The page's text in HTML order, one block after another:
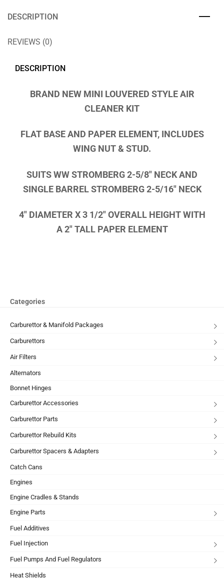
DESCRIPTION
REVIEWS (0)
DESCRIPTION
BRAND NEW MINI LOUVERED STYLE AIR
CLEANER KIT
FLAT BASE AND PAPER ELEMENT, INCLUDES
WING NUT & STUD.
SUITS WW STROMBERG 2-5/8″ NECK AND
SINGLE BARREL STROMBERG 2-5/16″ NECK
4″ DIAMETER X 3 1/2″ OVERALL HEIGHT WITH
A 2″ TALL PAPER ELEMENT
Categories
Carburettor & Manifold Packages
Carburettors
Air Filters
Alternators
Bonnet Hinges
Carburettor Accessories
Carburettor Parts
Carburettor Rebuild Kits
Carburettor Spacers & Adapters
Catch Cans
Engines
Engine Cradles & Stands
Engine Parts
Fuel Additives
Fuel Injection
Fuel Pumps And Fuel Regulators
Heat Shields